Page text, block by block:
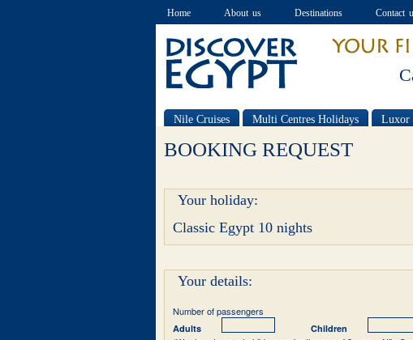
Home About us Destinations Contact
Nile Cruises Multi Centres Holidays Luxor
BOOKING REQUEST
Your holiday:
Classic Egypt 10 nights
Your details:
Number of passengers
Adults Children